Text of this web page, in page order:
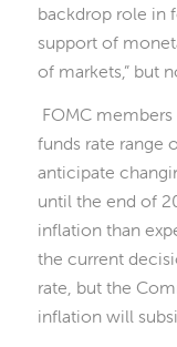
backdrop role in
support of
of markets,” but
FOMC
funds rate range
anticipate
until the end of
inflation than
the current
rate, but the
inflation will